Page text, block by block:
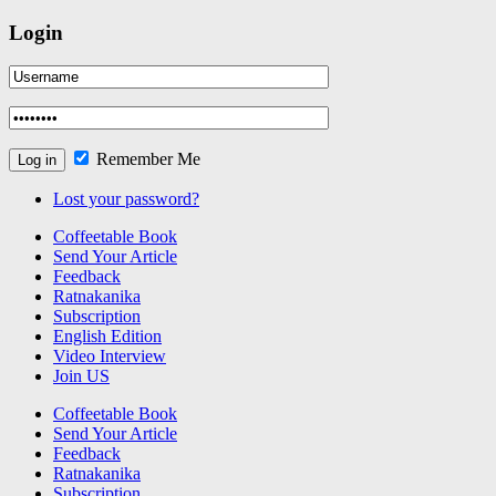
Login
Remember Me
Lost your password?
Coffeetable Book
Send Your Article
Feedback
Ratnakanika
Subscription
English Edition
Video Interview
Join US
Coffeetable Book
Send Your Article
Feedback
Ratnakanika